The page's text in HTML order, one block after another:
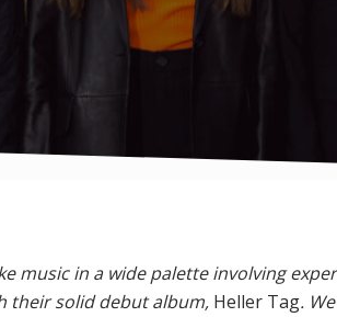
music in a wide palette involving
their solid debut album, Heller Tag.